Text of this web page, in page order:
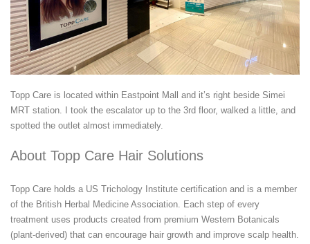
Topp Care is located within Eastpoint Mall and it’s right beside Simei
MRT station. I took the escalator up to the 3rd floor, walked a little, and
spotted the outlet almost immediately.
About Topp Care Hair Solutions
Topp Care holds a US Trichology Institute certification and is a member
of the British Herbal Medicine Association. Each step of every
treatment uses products created from premium Western Botanicals
(plant-derived) that can encourage hair growth and improve scalp health.